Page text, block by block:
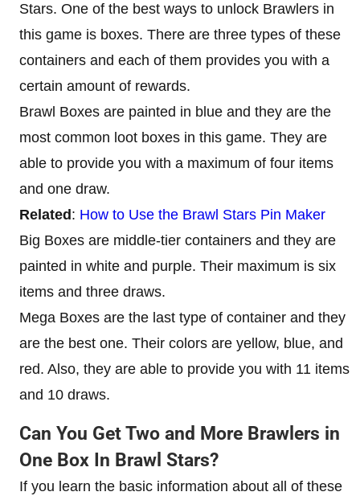
Stars. One of the best ways to unlock Brawlers in
this game is boxes. There are three types of these
containers and each of them provides you with a
certain amount of rewards.
Brawl Boxes are painted in blue and they are the
most common loot boxes in this game. They are
able to provide you with a maximum of four items
and one draw.
Related : How to Use the Brawl Stars Pin Maker
Big Boxes are middle-tier containers and they are
painted in white and purple. Their maximum is six
items and three draws.
Mega Boxes are the last type of container and they
are the best one. Their colors are yellow, blue, and
red. Also, they are able to provide you with 11 items
and 10 draws.
Can You Get Two and More Brawlers in
One Box In Brawl Stars?
If you learn the basic information about all of these